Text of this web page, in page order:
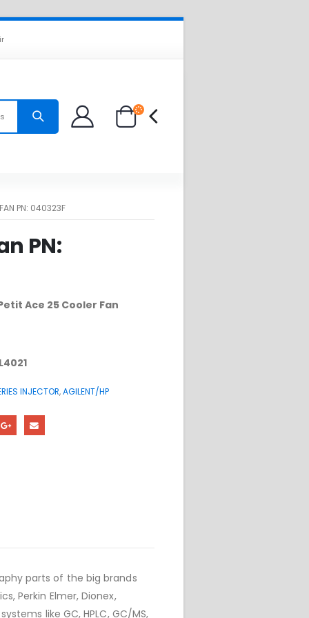
PN: 040323F
PN:
Ace 25 Cooler Fan
INJECTOR,AGILENT/HP
parts of the big brands
Perkin Elmer, Dionex,
like GC, HPLC, GC/MS,